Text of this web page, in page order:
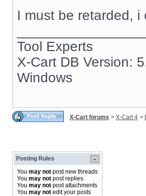
I must be retarded,
Tool Experts
X-Cart DB Version:
Windows
X-Cart forums > X-Cart 4 >
Posting Rules
You may not post new threads
You may not post replies
You may not post attachments
You may not edit your posts